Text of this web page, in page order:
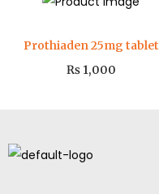
Prothiaden 25mg tablet
₨1,000